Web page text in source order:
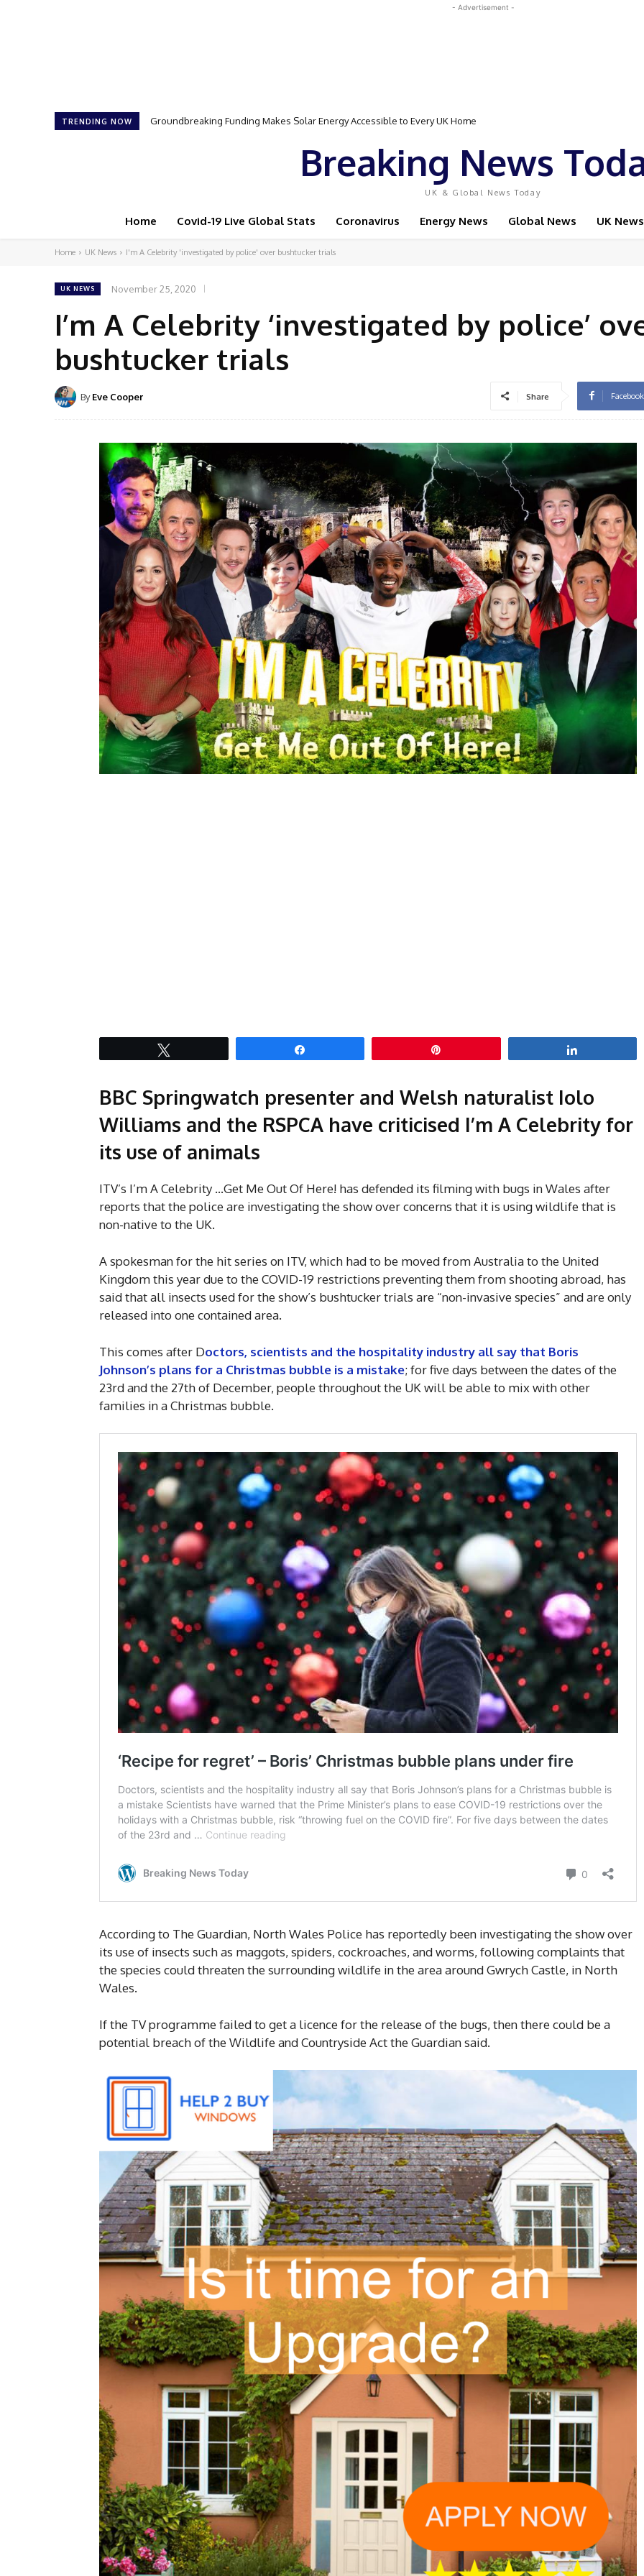
- Advertisement -
TRENDING NOW Samson Dauda to Attend Star-Studded Event Featuring Top Bodybuilders and World Champion Boxer
Breaking News
UK & Global News Today
Home Covid-19 Live Global Stats Coronavirus Energy News Global News UK News
Home UK News I'm A Celebrity 'investigated by police' over bushtucker trials
UK NEWS November 25, 2020
I’m A Celebrity ‘investigated by police’
bushtucker trials
By Eve Cooper Share Facebook
BBC Springwatch presenter and Welsh naturalist Iolo
Williams and the RSPCA have criticised I’m A Celebrity for
its use of animals
ITV’s I’m A Celebrity …Get Me Out Of Here! has defended its filming with bugs in Wales after
reports that the police are investigating the show over concerns that it is using wildlife that is
non-native to the UK.
A spokesman for the hit series on ITV, which had to be moved from Australia to the United
Kingdom this year due to the COVID-19 restrictions preventing them from shooting abroad, has
said that all insects used for the show’s bushtucker trials are “non-invasive species” and are only
released into one contained area.
This comes after Doctors, scientists and the hospitality industry all say that Boris
Johnson’s plans for a Christmas bubble is a mistake; for five days between the dates of the
23rd and the 27th of December, people throughout the UK will be able to mix with other
families in a Christmas bubble.
According to The Guardian, North Wales Police has reportedly been investigating the show over
its use of insects such as maggots, spiders, cockroaches, and worms, following complaints that
the species could threaten the surrounding wildlife in the area around Gwrych Castle, in North
Wales.
If the TV programme failed to get a licence for the release of the bugs, then there could be a
potential breach of the Wildlife and Countryside Act the Guardian said.